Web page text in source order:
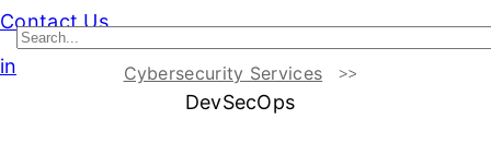
Cybersecurity Services
DevSecOps
Contact Us
intro